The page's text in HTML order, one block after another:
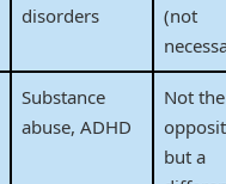
disorders
(not
Substance
abuse, ADHD
Not the
but a